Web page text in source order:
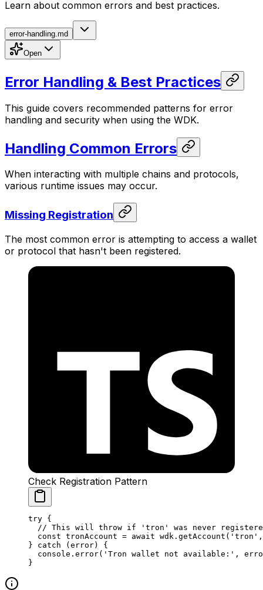
Learn about common errors and best practices.
error-handling.md
Open
Error Handling & Best Practices
This guide covers recommended patterns for error
handling and security when using the WDK.
Handling Common Errors
When interacting with multiple chains and protocols,
various runtime issues may occur.
Missing Registration
The most common error is attempting to access a wallet
or protocol that hasn't been registered.
Check Registration Pattern
try {
// This will throw if 'tron' was never
  const
tronAccount = await wdk. getAccount ( 'tron'
} catch (error) {
  console.
error( 'Tron wallet not available:' ,
}